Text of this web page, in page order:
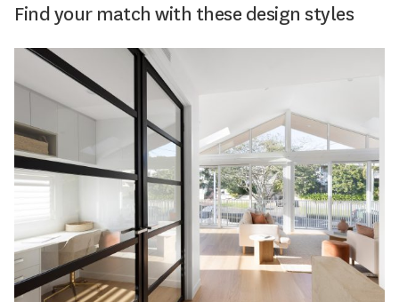
Find your match with these design styles